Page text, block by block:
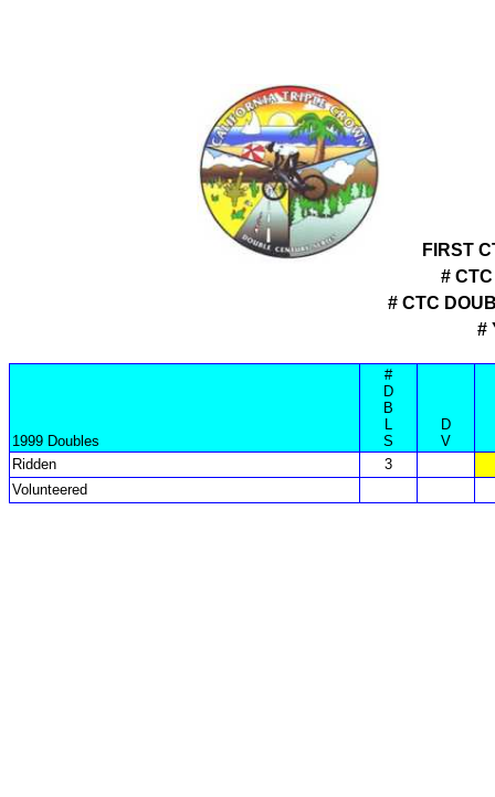
FIRST
#
# CTC
#
1999 Doubles
#
D
B
L
S
D
V
Ridden
3
Volunteered